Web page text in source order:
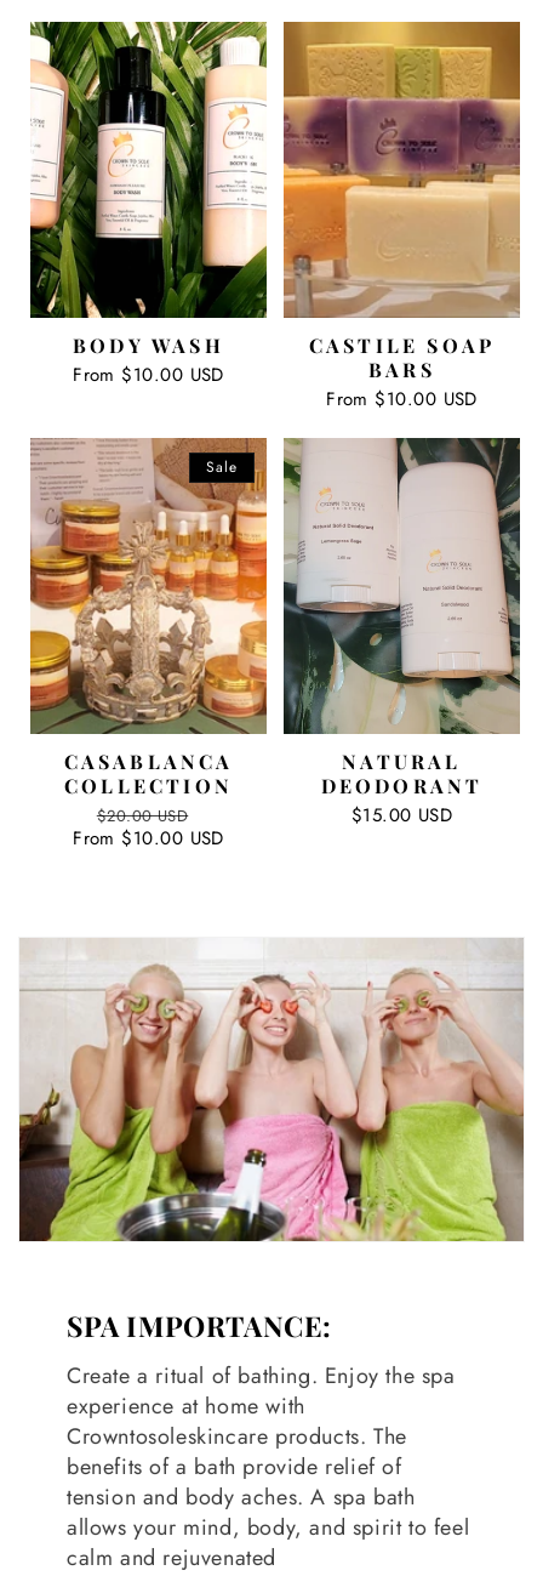
BODY WASH
Regular
From $10.00 USD
CASTILE SOAP
BARS
Regular
From $10.00 USD
Sale
CASABLANCA
COLLECTION
Regular
price
$20.00 USD
price
From $10.00 USD
NATURAL
DEODORANT
Regular
$15.00 USD
SPA IMPORTANCE:
Create a ritual of bathing. Enjoy the spa
experience at home with
Crowntosoleskincare products. The
benefits of a bath provide relief of
tension and body aches. A spa bath
allows your mind, body, and spirit to feel
calm and rejuvenated